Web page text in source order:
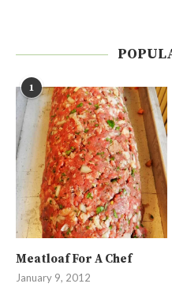
1
Meatloaf For A Chef
January 9, 2012